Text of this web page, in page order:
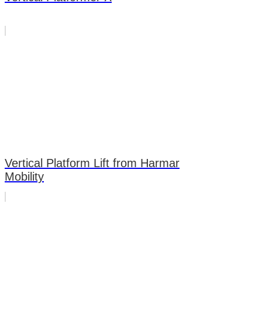
Vertical Platform Lift from Harmar
Mobility